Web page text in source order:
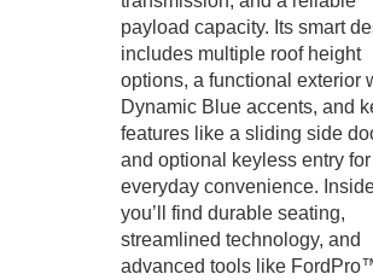
payload capacity. Its smart
includes multiple roof height
options, a functional exterior
Dynamic Blue accents, and
features like a sliding side
and optional keyless entry for
everyday convenience.
you’ll find durable seating,
streamlined technology, and
advanced tools like